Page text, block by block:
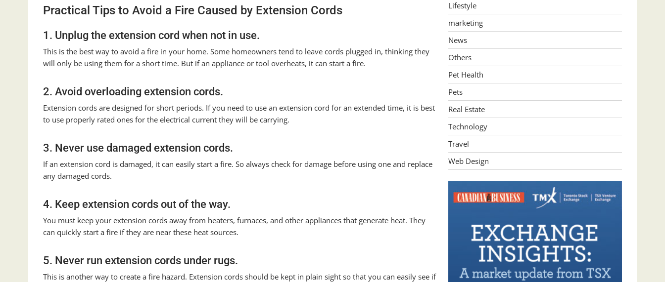
Practical Tips to Avoid a Fire Caused by Extension Cords
1. Unplug the extension cord when not in use.
This is the best way to avoid a fire in your home. Some homeowners tend to leave cords plugged in, thinking they
will only be using them for a short time. But if an appliance or tool overheats, it can start a fire.
2. Avoid overloading extension cords.
Extension cords are designed for short periods. If you need to use an extension cord for an extended time, it is best
to use properly rated ones for the electrical current they will be carrying.
3. Never use damaged extension cords.
If an extension cord is damaged, it can easily start a fire. So always check for damage before using one and replace
any damaged cords.
4. Keep extension cords out of the way.
You must keep your extension cords away from heaters, furnaces, and other appliances that generate heat. They
can quickly start a fire if they are near these heat sources.
5. Never run extension cords under rugs.
This is another way to create a fire hazard. Extension cords should be kept in plain sight so that you can easily see if
Lifestyle
marketing
News
Others
Pet Health
Pets
Real Estate
Technology
Travel
Web Design